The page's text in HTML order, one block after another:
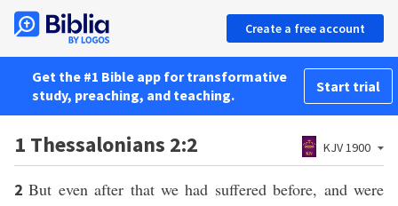
Create a free account
Get the #1 Bible app for transformative
study, preaching, and teaching.
Start trial
1 Thessalonians 2:2 KJV 1900
2But even after that we had suffered before, and were